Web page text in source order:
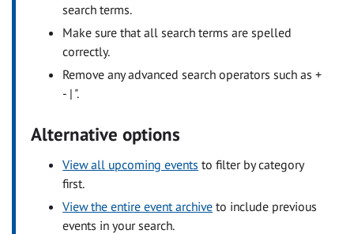
search terms.
Make sure that all search terms are spelled
correctly.
Remove any advanced search operators such as +
- | ".
Alternative options
View all upcoming events to filter by category
first.
View the entire event archive to include previous
events in your search.